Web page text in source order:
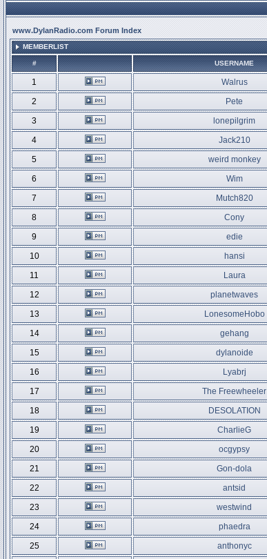
www.DylanRadio.com Forum Index
MEMBERLIST
# USERNAME
1 Walrus
2
Pete
3
lonepilgrim
4
Jack210
5
weird monkey
6
Wim
7
Mutch820
8
Cony
9
edie
10
hansi
11
Laura
12
planetwaves
13
LonesomeHobo
14
gehang
15
dylanoide
16
Lyabrj
17
The Freewheeler
18
DESOLATION
19
CharlieG
20
ocgypsy
21
Gon-dola
22
antsid
23
westwind
24
phaedra
25
anthonyc